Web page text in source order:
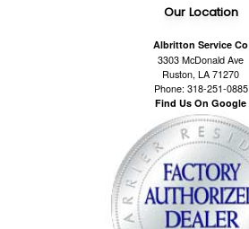
Our Location
Albritton Service Co
3303 McDonald Ave
Ruston, LA 71270
Phone: 318-251-0885
Find Us On Google